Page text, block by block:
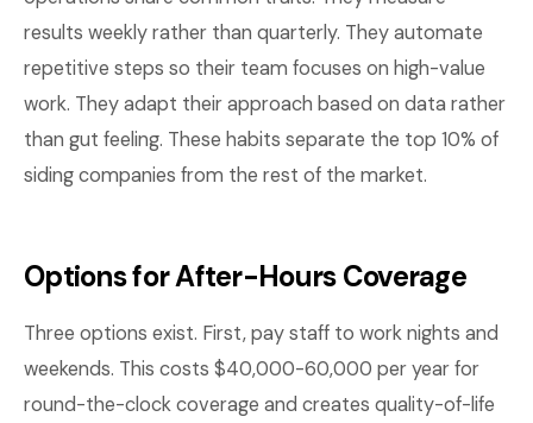
results weekly rather than quarterly. They automate
repetitive steps so their team focuses on high-value
work. They adapt their approach based on data rather
than gut feeling. These habits separate the top 10% of
siding companies from the rest of the market.
Options for After-Hours Coverage
Three options exist. First, pay staff to work nights and
weekends. This costs $40,000-60,000 per year for
round-the-clock coverage and creates quality-of-life